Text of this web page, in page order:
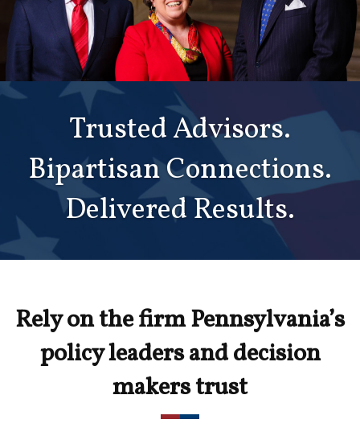
Forum & Events
Contact
Trusted Advisors.
Bipartisan Connections.
Delivered Results.
Rely on the firm Pennsylvania’s
policy leaders and decision
makers trust